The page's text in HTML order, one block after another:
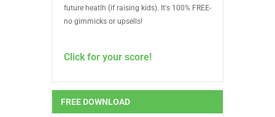
future heatlh (if raising kids). It's 100% FREE-
no gimmicks or upsells!
Click for your score!
FREE DOWNLOAD